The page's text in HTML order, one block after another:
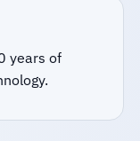
years of